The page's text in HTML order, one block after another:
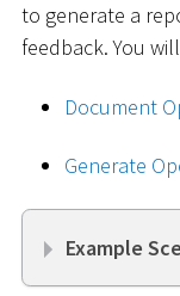
to generate a
feedback. You
Document
Generate
Example